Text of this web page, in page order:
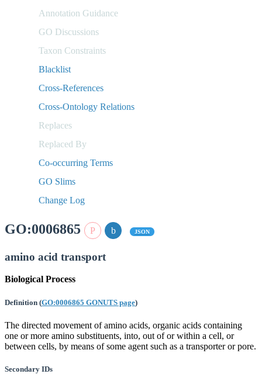
Annotation Guidance
GO Discussions
Taxon Constraints
Blacklist
Cross-References
Cross-Ontology Relations
Replaces
Replaced By
Co-occurring Terms
GO Slims
Change Log
GO:0006865 JSON
amino acid transport
Biological Process
Definition (GO:0006865 GONUTS page)
The directed movement of amino acids, organic acids containing
one or more amino substituents, into, out of or within a cell, or
between cells, by means of some agent such as a transporter or pore.
Secondary IDs